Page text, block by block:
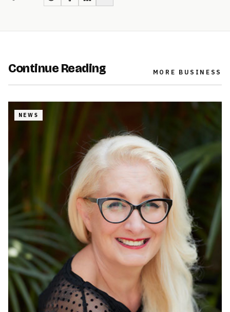
Continue Reading MORE BUSINESS
NEWS